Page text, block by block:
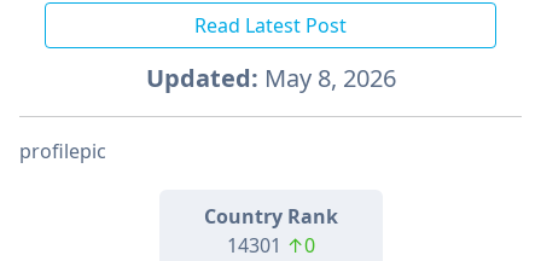
Read Latest Post
Updated: May 8, 2026
profilepic
Country Rank
14301 ↑0